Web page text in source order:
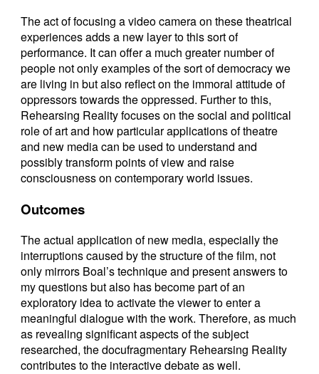
The act of focusing a video camera on these theatrical
experiences adds a new layer to this sort of
performance. It can offer a much greater number of
people not only examples of the sort of democracy we
are living in but also reflect on the immoral attitude of
oppressors towards the oppressed. Further to this,
Rehearsing Reality focuses on the social and political
role of art and how particular applications of theatre
and new media can be used to understand and
possibly transform points of view and raise
consciousness on contemporary world issues.
Outcomes
The actual application of new media, especially the
interruptions caused by the structure of the film, not
only mirrors Boal’s technique and present answers to
my questions but also has become part of an
exploratory idea to activate the viewer to enter a
meaningful dialogue with the work. Therefore, as much
as revealing significant aspects of the subject
researched, the docufragmentary Rehearsing Reality
contributes to the interactive debate as well.